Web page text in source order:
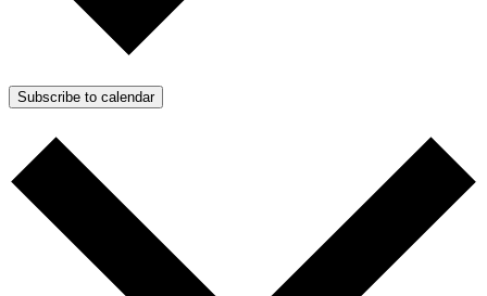
Subscribe to calendar